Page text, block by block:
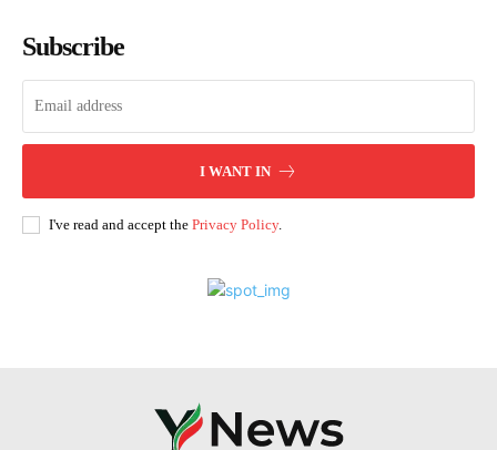
Subscribe
I WANT IN
I've read and accept the Privacy Policy.